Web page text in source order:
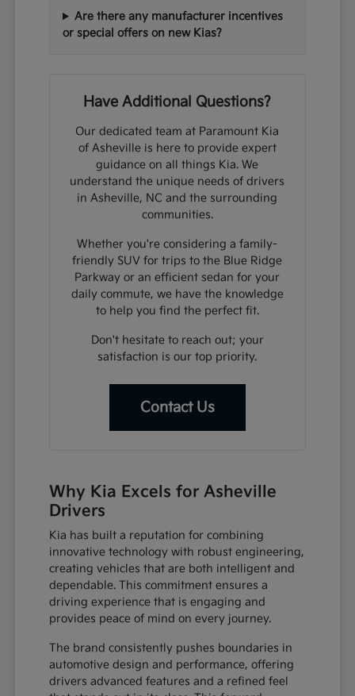
Are there any manufacturer incentives
or special offers on new Kias?
Have Additional Questions?
Our dedicated team at Paramount Kia
of Asheville is here to provide expert
guidance on all things Kia. We
understand the unique needs of drivers
in Asheville, NC and the surrounding
communities.
Whether you're considering a family-
friendly SUV for trips to the Blue Ridge
Parkway or an efficient sedan for your
daily commute, we have the knowledge
to help you find the perfect fit.
Don't hesitate to reach out; your
satisfaction is our top priority.
Contact Us
Why Kia Excels for Asheville
Drivers
Kia has built a reputation for combining
innovative technology with robust engineering,
creating vehicles that are both intelligent and
dependable. This commitment ensures a
driving experience that is engaging and
provides peace of mind on every journey.
The brand consistently pushes boundaries in
automotive design and performance, offering
drivers advanced features and a refined feel